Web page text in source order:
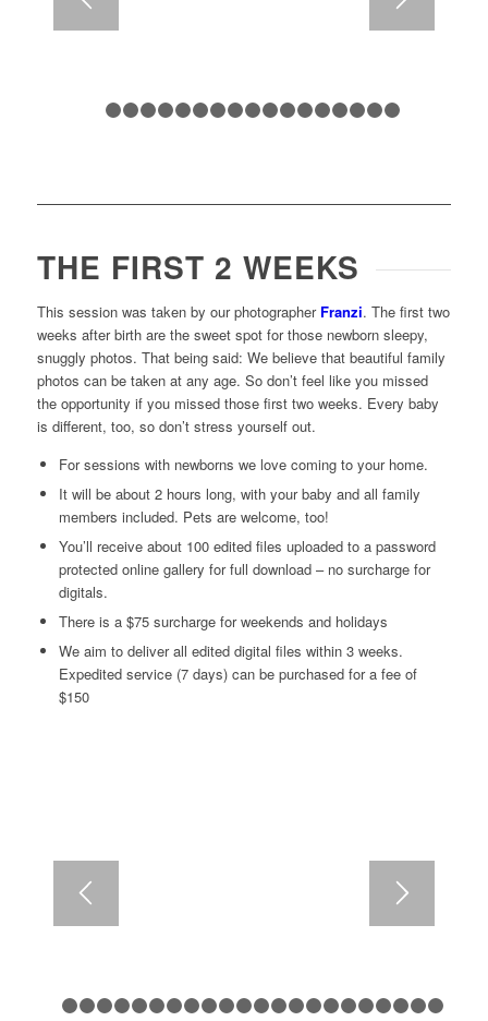
1 2 3 4 5 6 7 8 9 101112
THE FIRST 2 WEEKS
This session was taken by our photographer Franzi. The first two
weeks after birth are the sweet spot for those newborn sleepy,
snuggly photos. That being said: We believe that beautiful family
photos can be taken at any age. So don’t feel like you missed
the opportunity if you missed those first two weeks. Every baby
is different, too, so don’t stress yourself out.
For sessions with newborns we love coming to your home.
It will be about 2 hours long, with your baby and all family
members included. Pets are welcome, too!
You’ll receive about 100 edited files uploaded to a password
protected online gallery for full download – no surcharge for
digitals.
There is a $75 surcharge for weekends and holidays
We aim to deliver all edited digital files within 3 weeks.
Expedited service (7 days) can be purchased for a fee of
$150